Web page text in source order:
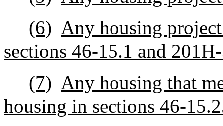
(6) Any housing
sections 46‑15.1 and
(7) Any housing that
housing in sections 46-